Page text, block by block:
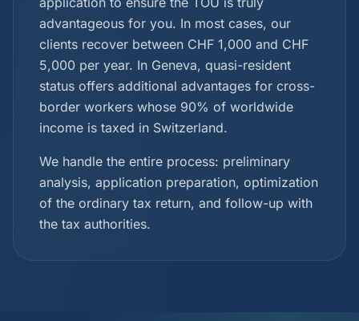
advantageous for you. In most cases, our
clients recover between CHF 1,000 and CHF
5,000 per year. In Geneva, quasi-resident
status offers additional advantages for cross-
border workers whose 90% of worldwide
income is taxed in Switzerland.
We handle the entire process: preliminary
analysis, application preparation, optimization
of the ordinary tax return, and follow-up with
the tax authorities.